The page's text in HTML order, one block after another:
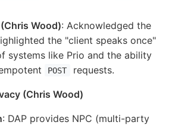
Wood): Acknowledged the
the "client speaks once"
systems like Prio and the ability
POST requests.
(Chris Wood)
: DAP provides NPC (multi-party